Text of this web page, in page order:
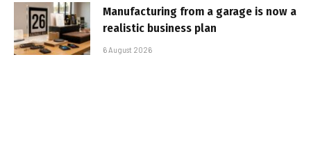
Manufacturing from a garage is now a
realistic business plan
6 August 2026